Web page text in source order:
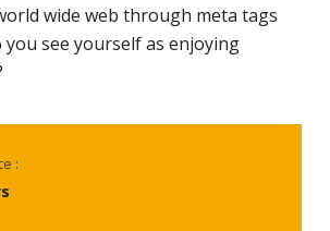
wide web through meta tags
you see yourself as enjoying
: